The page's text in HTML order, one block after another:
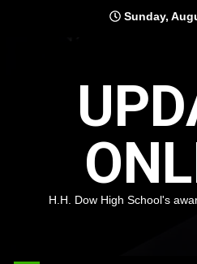
Sunday,
H.H. Dow High School's